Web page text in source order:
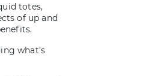
totes,
of up and
what’s